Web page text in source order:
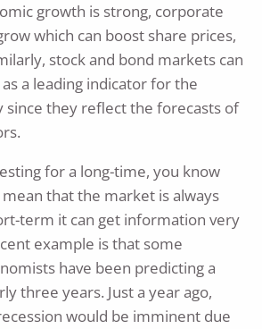
growth is strong, corporate
which can boost share prices,
stock and bond markets can
a leading indicator for the
since they reflect the forecasts of
for a long-time, you know
that the market is always
term it can get information very
example is that some
have been predicting a
three years. Just a year ago,
would be imminent due